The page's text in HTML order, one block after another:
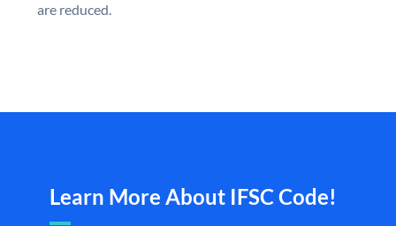
are reduced.
Learn More About IFSC Code!